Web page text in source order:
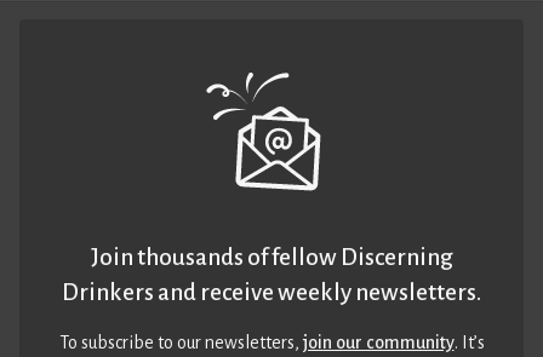
Join thousands of fellow Discerning
Drinkers and receive weekly newsletters.
To subscribe to our newsletters,join our community. It’s